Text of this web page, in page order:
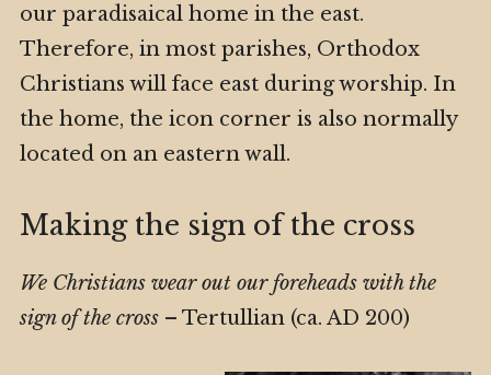
our paradisaical home in the east.
Therefore, in most parishes, Orthodox
Christians will face east during worship. In
the home, the icon corner is also normally
located on an eastern wall.
Making the sign of the cross
We Christians wear out our foreheads with the
sign of the cross– Tertullian (ca. AD 200)